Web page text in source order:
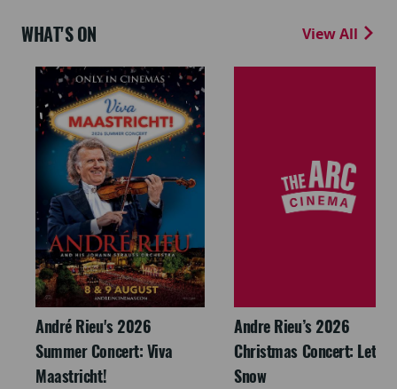
WHAT'S ON View All
André Rieu's 2026
Summer Concert: Viva
Maastricht!
Andre Rieu’s 2026
Christmas Concert: Let It
Snow